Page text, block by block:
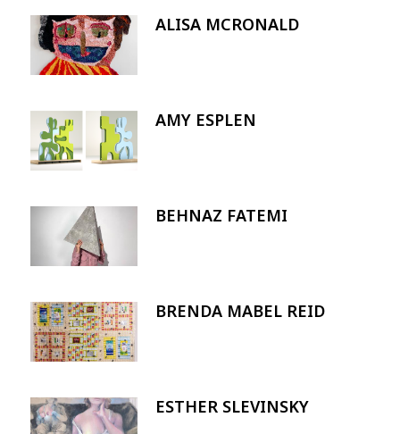
Image ALISA MCRONALD
Image AMY ESPLEN
Image BEHNAZ FATEMI
Image BRENDA MABEL REID
Image ESTHER SLEVINSKY